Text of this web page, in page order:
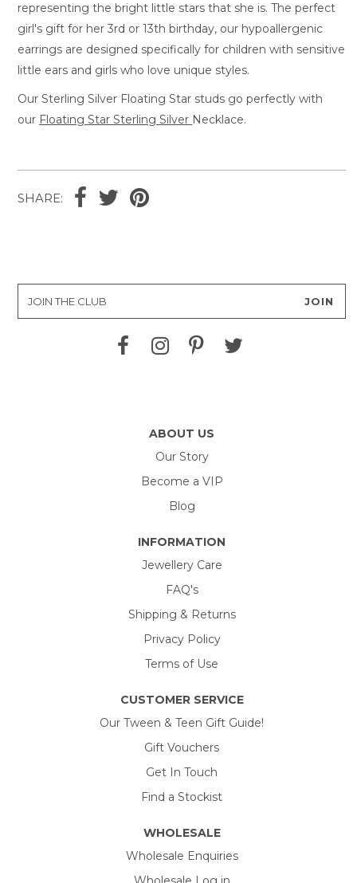
representing the bright little stars that she is. The perfect
girl's gift for her 3rd or 13th birthday, our hypoallergenic
earrings are designed specifically for children with sensitive
little ears and girls who love unique styles.
Our Sterling Silver Floating Star studs go perfectly with
our Floating Star Sterling Silver Necklace.
SHARE:
ABOUT US
Our Story
Become a VIP
Blog
INFORMATION
Jewellery Care
FAQ's
Shipping & Returns
Privacy Policy
Terms of Use
CUSTOMER SERVICE
Our Tween & Teen Gift Guide!
Gift Vouchers
Get In Touch
Find a Stockist
WHOLESALE
Wholesale Enquiries